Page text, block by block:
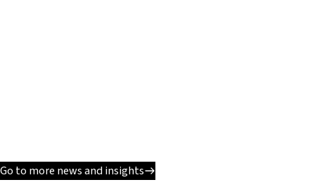
Go to more news and insights